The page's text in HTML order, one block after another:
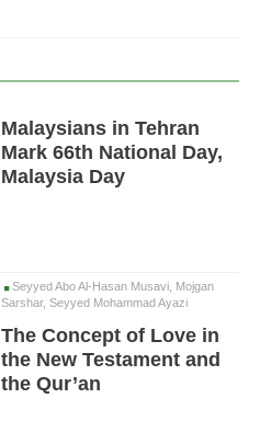
Malaysians in Tehran
Mark 66th National Day,
Malaysia Day
Seyyed Abo Al-Hasan Musavi, Mojgan
Sarshar, Seyyed Mohammad Ayazi
The Concept of Love in
the New Testament and
the Qur’an